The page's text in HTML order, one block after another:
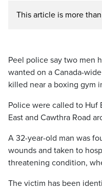
This article is more
Peel police say two men
wanted on a Canada-
killed near a boxing gym
Police were called to Huf
East and Cawthra Road
A 32-year-old man was
wounds and taken to
threatening condition,
The victim has been